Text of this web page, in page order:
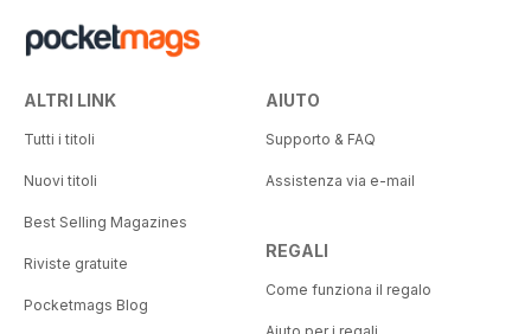
ALTRI LINK
Tutti i titoli
Nuovi titoli
Best Selling Magazines
Riviste gratuite
Pocketmags Blog
AIUTO
Supporto & FAQ
Assistenza via e-mail
REGALI
Come funziona il regalo